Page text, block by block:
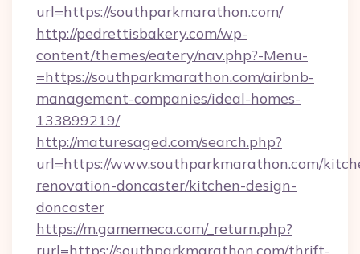
url=https://southparkmarathon.com/
http://pedrettisbakery.com/wp-
content/themes/eatery/nav.php?-Menu-
=https://southparkmarathon.com/airbnb-
management-companies/ideal-homes-
133899219/
http://maturesaged.com/search.php?
url=https://www.southparkmarathon.com/
renovation-doncaster/kitchen-design-
doncaster
https://m.gamemeca.com/_return.php?